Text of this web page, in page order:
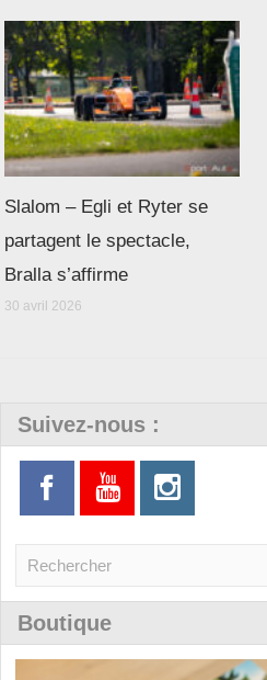
Slalom – Egli et Ryter se
partagent le spectacle,
Bralla s’affirme
30 avril 2026
Suivez-nous :
Boutique